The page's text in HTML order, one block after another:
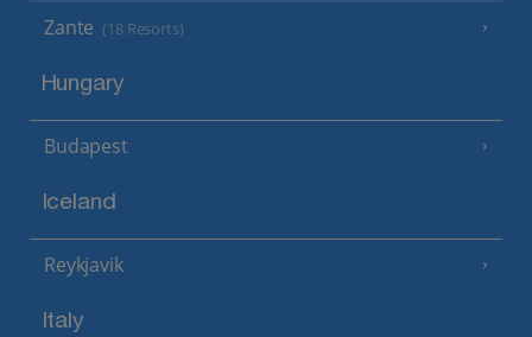
Zante (18 Resorts)
Hungary
Budapest
Iceland
Reykjavik
Italy